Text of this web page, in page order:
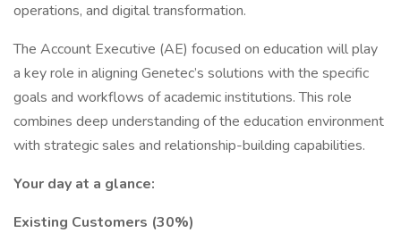
operations, and digital transformation.
The Account Executive (AE) focused on education will play
a key role in aligning Genetec’s solutions with the specific
goals and workflows of academic institutions. This role
combines deep understanding of the education environment
with strategic sales and relationship-building capabilities.
Your day at a glance:
Existing Customers (30%)